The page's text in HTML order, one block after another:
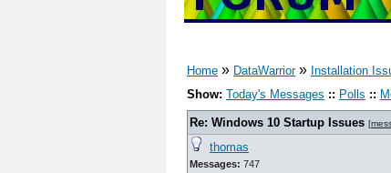
Home » DataWarrior» Installation
Show: Today's Messages :: Polls ::
Re: Windows 10 Startup Issues [
thomas
Messages: 747